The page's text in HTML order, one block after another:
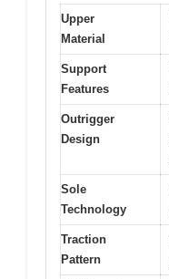
Upper
Material
Support
Features
Outrigger
Design
Sole
Technology
Traction
Pattern